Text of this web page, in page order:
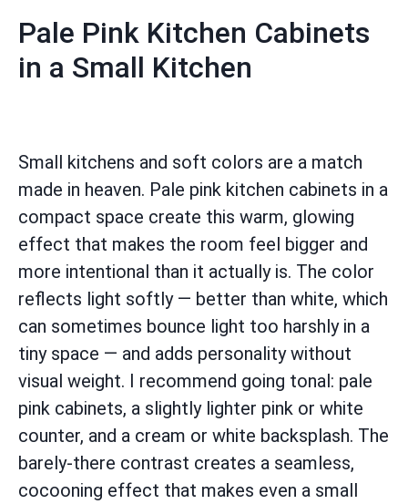
Pale Pink Kitchen Cabinets
in a Small Kitchen
Small kitchens and soft colors are a match
made in heaven. Pale pink kitchen cabinets in a
compact space create this warm, glowing
effect that makes the room feel bigger and
more intentional than it actually is. The color
reflects light softly — better than white, which
can sometimes bounce light too harshly in a
tiny space — and adds personality without
visual weight. I recommend going tonal: pale
pink cabinets, a slightly lighter pink or white
counter, and a cream or white backsplash. The
barely-there contrast creates a seamless,
cocooning effect that makes even a small